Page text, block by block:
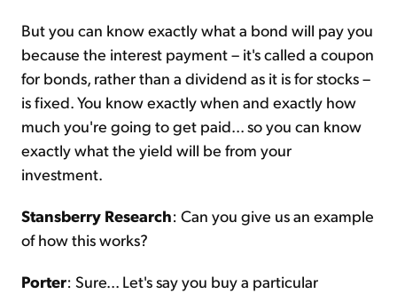
But you can know exactly what a bond will pay you
because the interest payment – it's called a coupon
for bonds, rather than a dividend as it is for stocks –
is fixed. You know exactly when and exactly how
much you're going to get paid... so you can know
exactly what the yield will be from your
investment.
Stansberry Research: Can you give us an example
of how this works?
Porter: Sure... Let's say you buy a particular